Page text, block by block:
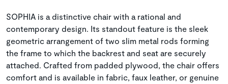
SOPHIA is a distinctive chair with a rational and
contemporary design. Its standout feature is the sleek
geometric arrangement of two slim metal rods forming
the frame to which the backrest and seat are securely
attached. Crafted from padded plywood, the chair offers
comfort and is available in fabric, faux leather, or genuine